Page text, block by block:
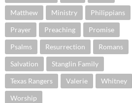
Matthew Ministry Philippians
Prayer Preaching Promise
Psalms Resurrection Romans
Salvation Stanglin Family
Texas Rangers Valerie Whitney
Worship